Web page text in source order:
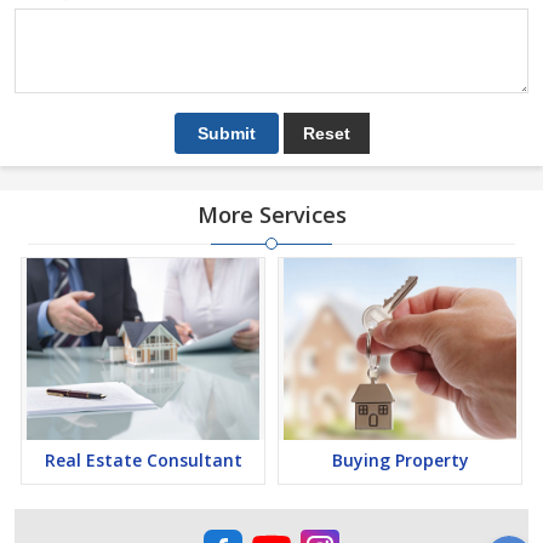
More Services
Real Estate Consultant Buying Property